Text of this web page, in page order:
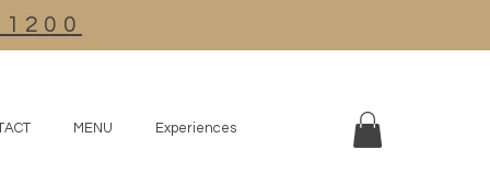
MENU Experiences